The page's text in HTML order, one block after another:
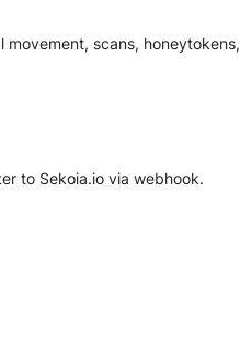
movement, scans, honeytokens,
to Sekoia.io via webhook.